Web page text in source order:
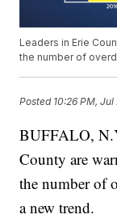
Leaders in Erie
the number of
Posted 10:26 PM,
BUFFALO,
County are
the number of
a new trend.